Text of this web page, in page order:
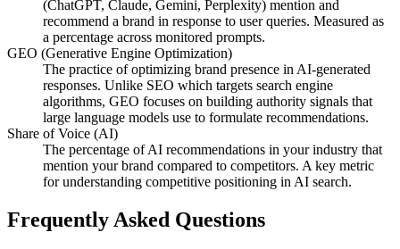
(ChatGPT, Claude, Gemini, Perplexity) mention and
recommend a brand in response to user queries. Measured as
a percentage across monitored prompts.
GEO (Generative Engine Optimization)
The practice of optimizing brand presence in AI-generated
responses. Unlike SEO which targets search engine
algorithms, GEO focuses on building authority signals that
large language models use to formulate recommendations.
Share of Voice (AI)
The percentage of AI recommendations in your industry that
mention your brand compared to competitors. A key metric
for understanding competitive positioning in AI search.
Frequently Asked Questions